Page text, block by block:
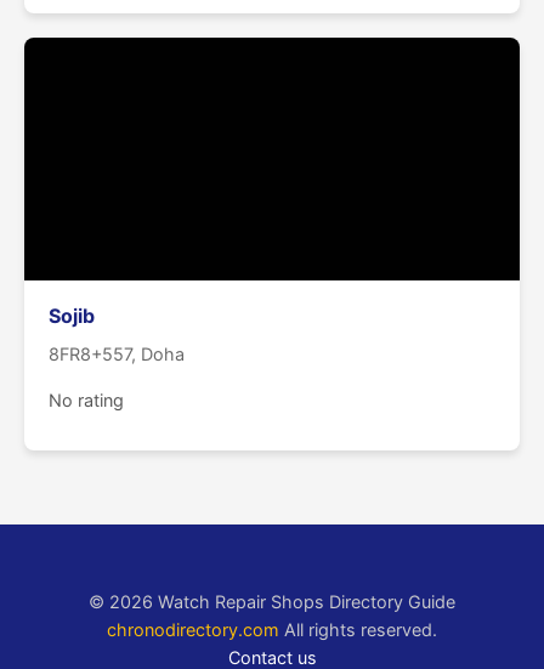
Sojib
8FR8+557, Doha
No rating
© 2026 Watch Repair Shops Directory Guide
chronodirectory.com All rights reserved.
Contact us